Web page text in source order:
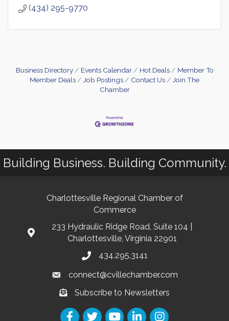
(434) 295-9770
Business Directory Events Calendar Hot Deals
Member To
Member Deals
Job Postings Contact Us
Join The
Chamber
Building Business. Building Community.
Charlottesville Regional Chamber of
Commerce
233 Hydraulic Ridge Road, Suite 104 |
Charlottesville, Virginia 22901
434.295.3141
connect@cvillechamber.com
Subscribe to Newsletters